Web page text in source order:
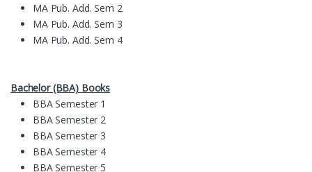
MA Pub. Add. Sem 2
MA Pub. Add. Sem 3
MA Pub. Add. Sem 4
Bachelor (BBA) Books
BBA Semester 1
BBA Semester 2
BBA Semester 3
BBA Semester 4
BBA Semester 5